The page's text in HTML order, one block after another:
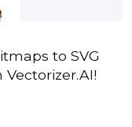
to SVG